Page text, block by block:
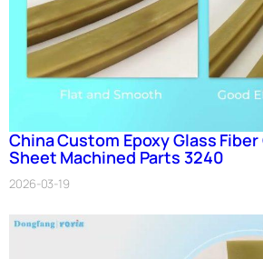
China Custom Epoxy Glass
Sheet Machined Parts 3240
2026-03-19